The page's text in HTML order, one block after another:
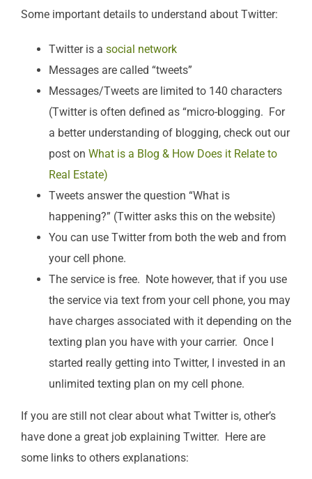
Some important details to understand about Twitter:
Twitter is a social network
Messages are called “tweets”
Messages/Tweets are limited to 140 characters
(Twitter is often defined as “micro-blogging. For
a better understanding of blogging, check out our
post on What is a Blog & How Does it Relate to
Real Estate)
Tweets answer the question “What is
happening?” (Twitter asks this on the website)
You can use Twitter from both the web and from
your cell phone.
The service is free. Note however, that if you use
the service via text from your cell phone, you may
have charges associated with it depending on the
texting plan you have with your carrier. Once I
started really getting into Twitter, I invested in an
unlimited texting plan on my cell phone.
If you are still not clear about what Twitter is, other’s
have done a great job explaining Twitter. Here are
some links to others explanations: